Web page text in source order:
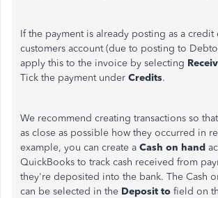
If the payment is already posting as a credit
customers account (due to posting to
apply this to the invoice by selecting
Tick the payment under Credits.
We recommend creating transactions so
as close as possible how they occurred in
example, you can create a Cash on hand
QuickBooks to track cash received from
they're deposited into the bank. The Cash
can be selected in the Deposit to field on